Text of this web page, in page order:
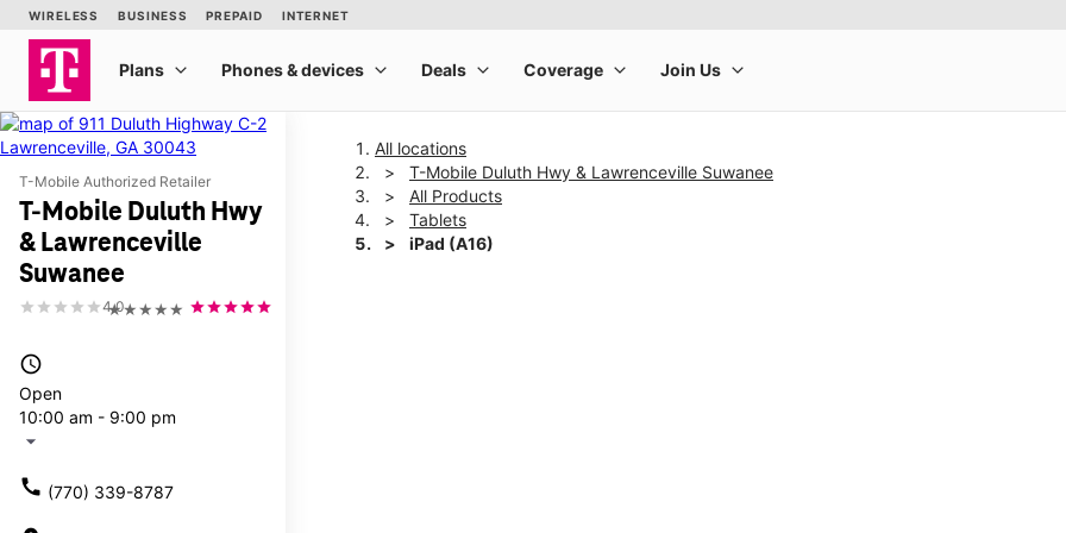
T-Mobile Authorized Retailer
T-Mobile Duluth Hwy
& Lawrenceville
Suwanee
★★★★★
4.0
access_time
Open
10:00 am - 9:00 pm
arrow_drop_down
call (770) 339-8787
All locations
T-Mobile Duluth Hwy & Lawrenceville Suwanee
All Products
Tablets
iPad (A16)